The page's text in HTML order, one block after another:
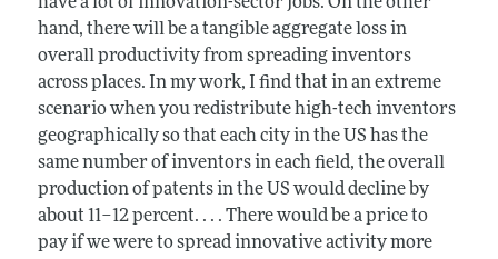
hand, there will be a tangible aggregate loss in
overall productivity from spreading inventors
across places. In my work, I find that in an extreme
scenario when you redistribute high-tech inventors
geographically so that each city in the US has the
same number of inventors in each field, the overall
production of patents in the US would decline by
about 11–12 percent. . . . There would be a price to
pay if we were to spread innovative activity more